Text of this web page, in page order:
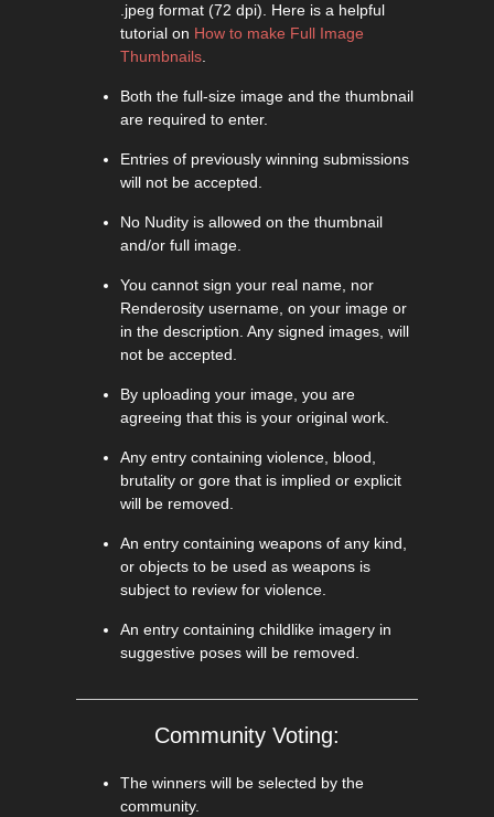
.jpeg format (72 dpi). Here is a helpful
tutorial on How to make Full Image
Thumbnails.
Both the full-size image and the thumbnail
are required to enter.
Entries of previously winning submissions
will not be accepted.
No Nudity is allowed on the thumbnail
and/or full image.
You cannot sign your real name, nor
Renderosity username, on your image or
in the description. Any signed images, will
not be accepted.
By uploading your image, you are
agreeing that this is your original work.
Any entry containing violence, blood,
brutality or gore that is implied or explicit
will be removed.
An entry containing weapons of any kind,
or objects to be used as weapons is
subject to review for violence.
An entry containing childlike imagery in
suggestive poses will be removed.
Community Voting:
The winners will be selected by the
community.